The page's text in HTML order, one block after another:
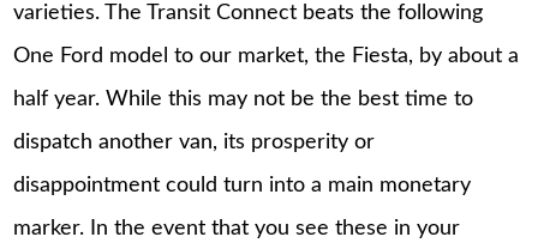
varieties. The Transit Connect beats the following
One Ford model to our market, the Fiesta, by about a
half year. While this may not be the best time to
dispatch another van, its prosperity or
disappointment could turn into a main monetary
marker. In the event that you see these in your